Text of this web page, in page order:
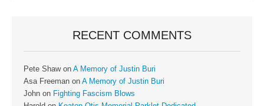
RECENT COMMENTS
Pete Shawon A Memory of Justin Buri
Asa Freeman on A Memory of Justin Buri
John on Fighting Fascism Blows